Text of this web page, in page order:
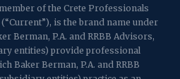
469-6291
Road
of the Crete Professionals
is the brand name under
Berman, P.A. and RRBB Advisors,
entities) provide professional
Baker Berman, P.A. and RRBB